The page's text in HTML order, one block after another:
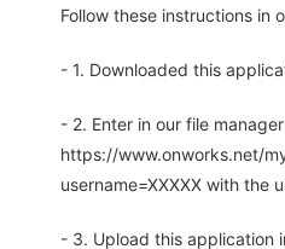
Follow these instructions in
- 1. Downloaded this
- 2. Enter in our file manager
https://www.onworks.net/
username=XXXXX with the
- 3. Upload this application